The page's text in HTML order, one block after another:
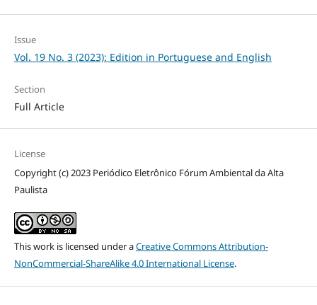
Issue
Vol. 19 No. 3 (2023): Edition in Portuguese and English
Section
Full Article
License
Copyright (c) 2023 Periódico Eletrônico Fórum Ambiental da Alta
Paulista
This work is licensed under aCreative Commons Attribution-
NonCommercial-ShareAlike 4.0 International License.